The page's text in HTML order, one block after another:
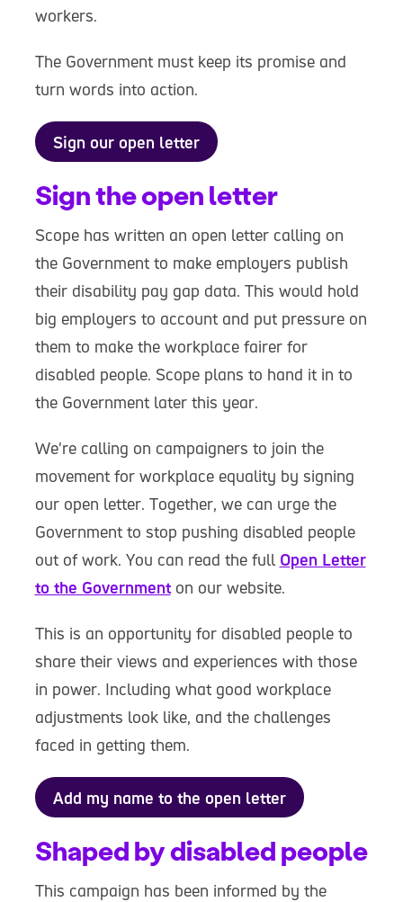
workers.
The Government must keep its promise and
turn words into action.
Sign our open letter
Sign the open letter
Scope has written an open letter calling on
the Government to make employers publish
their disability pay gap data. This would hold
big employers to account and put pressure on
them to make the workplace fairer for
disabled people. Scope plans to hand it in to
the Government later this year.
We're calling on campaigners to join the
movement for workplace equality by signing
our open letter. Together, we can urge the
Government to stop pushing disabled people
out of work. You can read the full Open Letter
to the Governmenton our website.
This is an opportunity for disabled people to
share their views and experiences with those
in power. Including what good workplace
adjustments look like, and the challenges
faced in getting them.
Add my name to the open letter
Shaped by disabled people
This campaign has been informed by the